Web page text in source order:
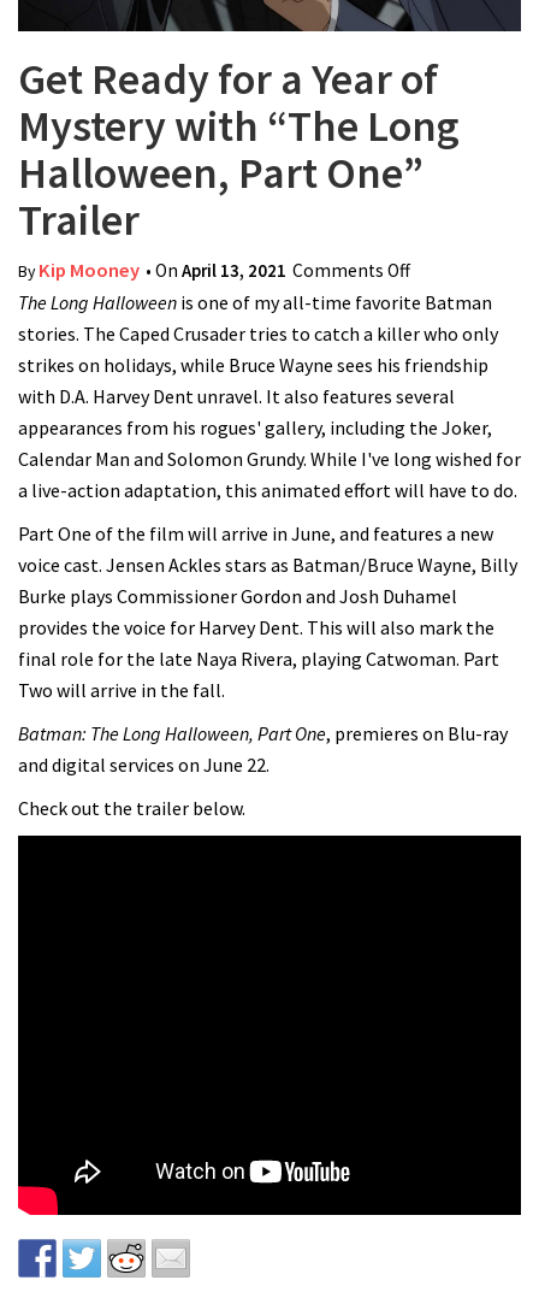
Get Ready for a Year of
Mystery with “The Long
Halloween, Part One”
Trailer
ByKip Mooney • On April 13, 2021 Comments Offon Get Ready
for a Year of
Mystery with
“The Long
Halloween, Part
One” Trailer
The Long Halloween is one of my all-time favorite Batman
stories. The Caped Crusader tries to catch a killer who only
strikes on holidays, while Bruce Wayne sees his friendship
with D.A. Harvey Dent unravel. It also features several
appearances from his rogues' gallery, including the Joker,
Calendar Man and Solomon Grundy. While I've long wished for
a live-action adaptation, this animated effort will have to do.
Part One of the film will arrive in June, and features a new
voice cast. Jensen Ackles stars as Batman/Bruce Wayne, Billy
Burke plays Commissioner Gordon and Josh Duhamel
provides the voice for Harvey Dent. This will also mark the
final role for the late Naya Rivera, playing Catwoman. Part
Two will arrive in the fall.
Batman: The Long Halloween, Part One, premieres on Blu-ray
and digital services on June 22.
Check out the trailer below.